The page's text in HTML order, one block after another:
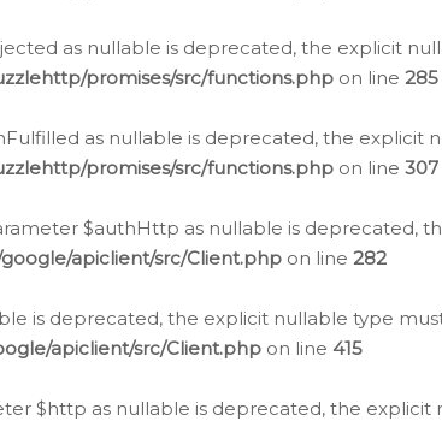
as nullable is deprecated, the explicit
promises/src/functions.php on line 285
as nullable is deprecated, the explicit
promises/src/functions.php on line 307
$authHttp as nullable is deprecated,
apiclient/src/Client.php on line 282
is deprecated, the explicit nullable type
apiclient/src/Client.php on line 415
$http as nullable is deprecated, the